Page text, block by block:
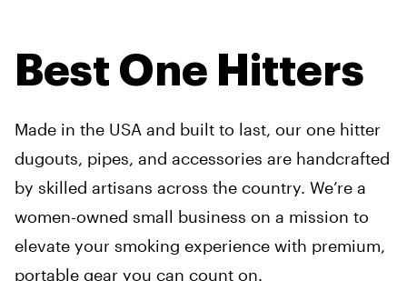
Best One Hitters
Made in the USA and built to last, our one hitter
dugouts, pipes, and accessories are handcrafted
by skilled artisans across the country. We’re a
women-owned small business on a mission to
elevate your smoking experience with premium,
portable gear you can count on.